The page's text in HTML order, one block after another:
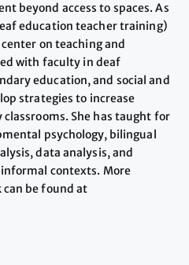
beyond access to spaces. As
education teacher training)
on teaching and
with faculty in deaf
education, and social and
strategies to increase
She has taught for
psychology, bilingual
data analysis, and
contexts. More
be found at